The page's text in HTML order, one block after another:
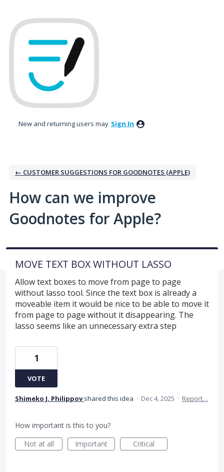
to
content
New and returning users may Sign In
← CUSTOMER SUGGESTIONS FOR GOODNOTES (APPLE)
How can we improve
Goodnotes for Apple?
MOVE TEXT BOX WITHOUT LASSO
Allow text boxes to move from page to page
without lasso tool. Since the text box is already a
moveable item it would be nice to be able to move it
from page to page without it disappearing. The
lasso seems like an unnecessary extra step
1
VOTE
Shimeko J. Philippov shared this idea · Dec 4, 2025 · Report…
How important is this to you?
Not at all
Important Critical